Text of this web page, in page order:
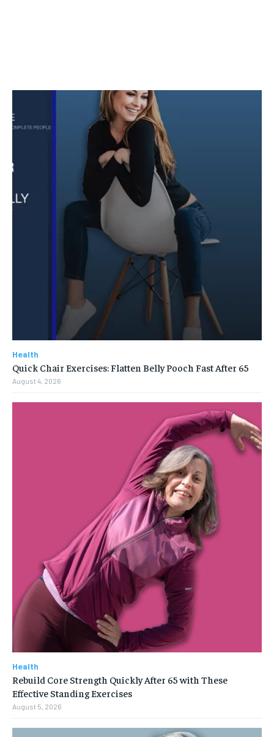
Health
Quick Chair Exercises: Flatten Belly Pooch Fast After 65
August 4, 2026
Health
Rebuild Core Strength Quickly After 65 with These
Effective Standing Exercises
August 5, 2026